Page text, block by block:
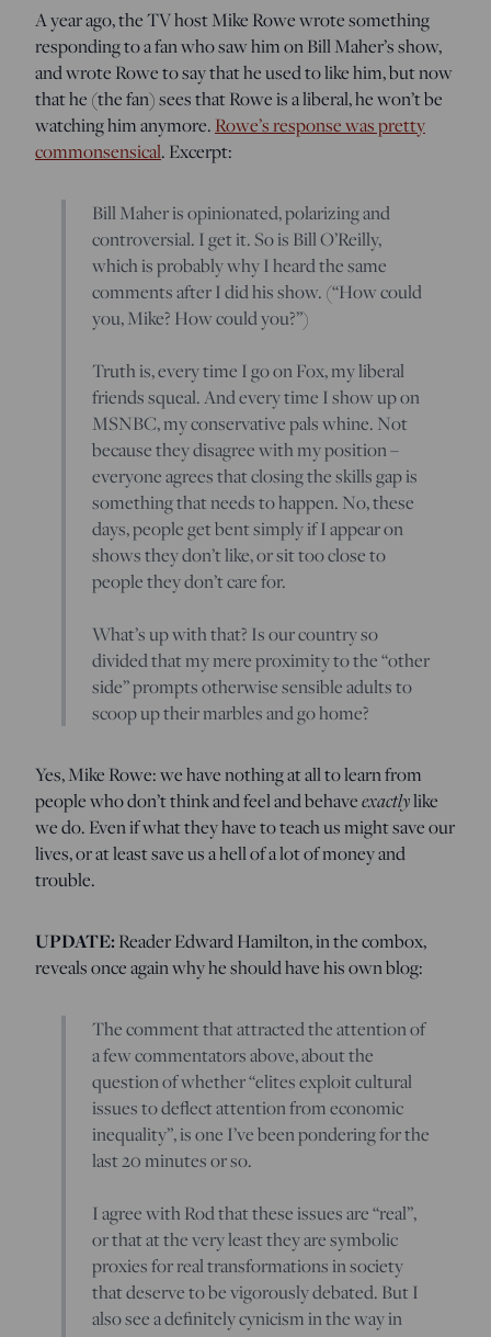
A year ago, the TV host Mike Rowe wrote something
responding to a fan who saw him on Bill Maher’s show,
and wrote Rowe to say that he used to like him, but now
that he (the fan) sees that Rowe is a liberal, he won’t be
watching him anymore.Rowe’s response was pretty
commonsensical. Excerpt:
Bill Maher is opinionated, polarizing and
controversial. I get it. So is Bill O’Reilly,
which is probably why I heard the same
comments after I did his show. (“How could
you, Mike? How could you?”)
Truth is, every time I go on Fox, my liberal
friends squeal. And every time I show up on
MSNBC, my conservative pals whine. Not
because they disagree with my position –
everyone agrees that closing the skills gap is
something that needs to happen. No, these
days, people get bent simply if I appear on
shows they don’t like, or sit too close to
people they don’t care for.
What’s up with that? Is our country so
divided that my mere proximity to the “other
side” prompts otherwise sensible adults to
scoop up their marbles and go home?
Yes, Mike Rowe: we have nothing at all to learn from
people who don’t think and feel and behaveexactlylike
we do. Even if what they have to teach us might save our
lives, or at least save us a hell of a lot of money and
trouble.
UPDATE:Reader Edward Hamilton, in the combox,
reveals once again why he should have his own blog:
The comment that attracted the attention of
a few commentators above, about the
question of whether “elites exploit cultural
issues to deflect attention from economic
inequality”, is one I’ve been pondering for the
last 20 minutes or so.
I agree with Rod that these issues are “real”,
or that at the very least they are symbolic
proxies for real transformations in society
that deserve to be vigorously debated. But I
also see a definitely cynicism in the way in